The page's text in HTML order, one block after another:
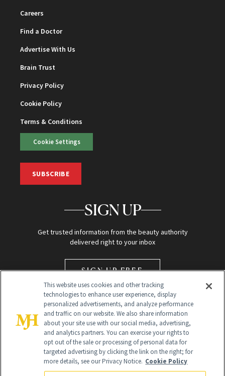
Careers
Find a Doctor
Advertise With Us
Brain Trust
Privacy Policy
Cookie Policy
Terms & Conditions
Cookie Settings
SUBSCRIBE
SIGN UP
Get trusted information from the beauty authority
delivered right to your inbox
SIGN UP FREE
Global Headquarters
This website uses cookies and other tracking
technologies to enhance user experience, display
personalized advertisements, and analyze performance
and traffic on our website. We also share information
about your site use with our social media, advertising,
and analytics partners. You can exercise your rights to
opt out of the sale or processing of personal data for
targeted advertising by clicking the link on the right; for
more details, see our Privacy Notice. Cookie Policy